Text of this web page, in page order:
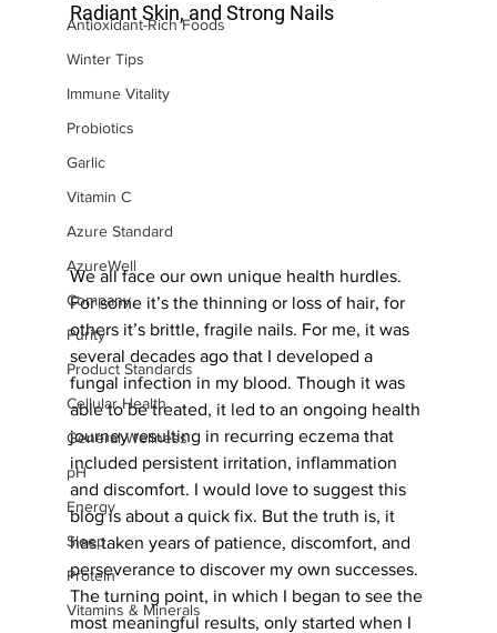
Antioxidant-Rich Foods
Winter Tips
Immune Vitality
Probiotics
Garlic
Vitamin C
Azure Standard
AzureWell
Company
Purity
Product Standards
Cellular Health
General Wellness
pH
Energy
Sleep
Protein
Vitamins & Minerals
Radiant Skin, and Strong Nails
We all face our own unique health hurdles.
For some it’s the thinning or loss of hair, for
others it’s brittle, fragile nails. For me, it was
several decades ago that I developed a
fungal infection in my blood. Though it was
able to be treated, it led to an ongoing health
journey resulting in recurring eczema that
included persistent irritation, inflammation
and discomfort. I would love to suggest this
blog is about a quick fix. But the truth is, it
has taken years of patience, discomfort, and
perseverance to discover my own successes.
The turning point, in which I began to see the
most meaningful results, only started when I